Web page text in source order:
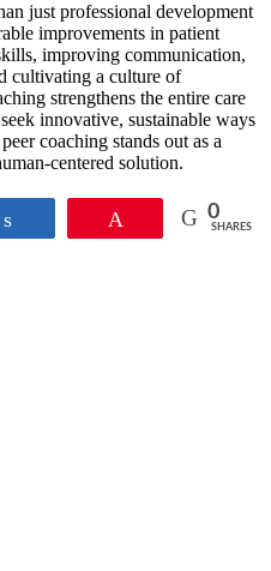
just professional development
improvements in patient
improving communication,
cultivating a culture of
strengthens the entire care
innovative, sustainable ways
coaching stands out as a
centered solution.
0
SHARES